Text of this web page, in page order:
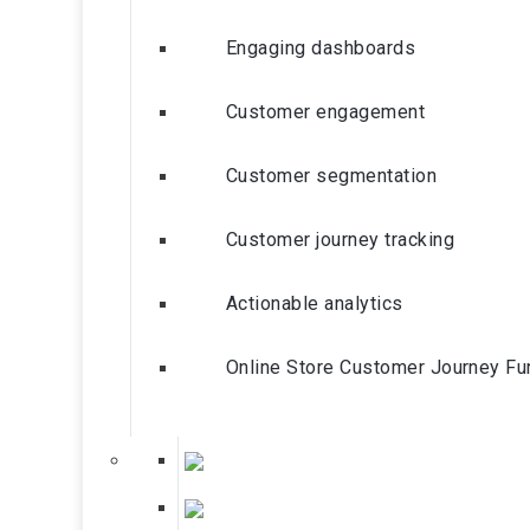
Engaging dashboards
Customer engagement
Customer segmentation
Customer journey tracking
Actionable analytics
Online Store Customer Journey